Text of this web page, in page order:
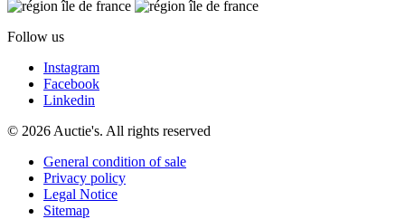
Follow us
Instagram
Facebook
Linkedin
© 2026 Auctie's. All rights reserved
General condition of sale
Privacy policy
Legal Notice
Sitemap